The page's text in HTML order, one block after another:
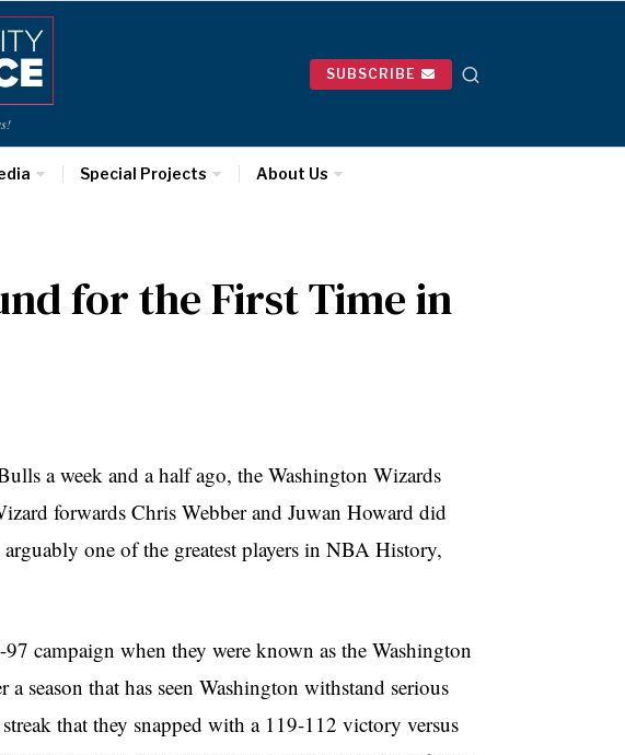
SUBSCRIBE
Special Projects About Us
for the First Time in
a week and a half ago, the Washington Wizards
forwards Chris Webber and Juwan Howard did
one of the greatest players in NBA History,
campaign when they were known as the Washington
season that has seen Washington withstand serious
that they snapped with a 119-112 victory versus